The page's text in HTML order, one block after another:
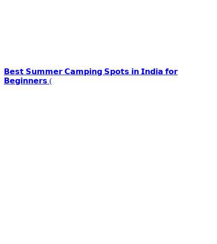
𝗕𝗲𝘀𝘁 𝗦𝘂𝗺𝗺𝗲𝗿 𝗖𝗮𝗺𝗽𝗶𝗻𝗴 𝗦𝗽𝗼𝘁𝘀 𝗶𝗻 𝗜𝗻𝗱𝗶𝗮 𝗳𝗼𝗿
𝗕𝗲𝗴𝗶𝗻𝗻𝗲𝗿𝘀 (